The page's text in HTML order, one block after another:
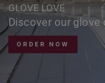
GLOVE LOVE
Discover our
ORDER NOW